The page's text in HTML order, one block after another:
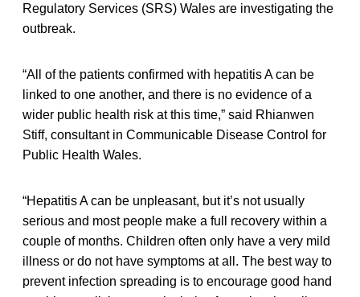
Regulatory Services (SRS) Wales are investigating the
outbreak.
“All of the patients confirmed with hepatitis A can be
linked to one another, and there is no evidence of a
wider public health risk at this time,” said Rhianwen
Stiff, consultant in Communicable Disease Control for
Public Health Wales.
“Hepatitis A can be unpleasant, but it’s not usually
serious and most people make a full recovery within a
couple of months. Children often only have a very mild
illness or do not have symptoms at all. The best way to
prevent infection spreading is to encourage good hand